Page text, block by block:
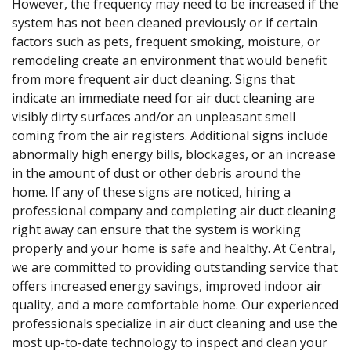
However, the frequency may need to be increased if the
system has not been cleaned previously or if certain
factors such as pets, frequent smoking, moisture, or
remodeling create an environment that would benefit
from more frequent air duct cleaning. Signs that
indicate an immediate need for air duct cleaning are
visibly dirty surfaces and/or an unpleasant smell
coming from the air registers. Additional signs include
abnormally high energy bills, blockages, or an increase
in the amount of dust or other debris around the
home. If any of these signs are noticed, hiring a
professional company and completing air duct cleaning
right away can ensure that the system is working
properly and your home is safe and healthy. At Central,
we are committed to providing outstanding service that
offers increased energy savings, improved indoor air
quality, and a more comfortable home. Our experienced
professionals specialize in air duct cleaning and use the
most up-to-date technology to inspect and clean your